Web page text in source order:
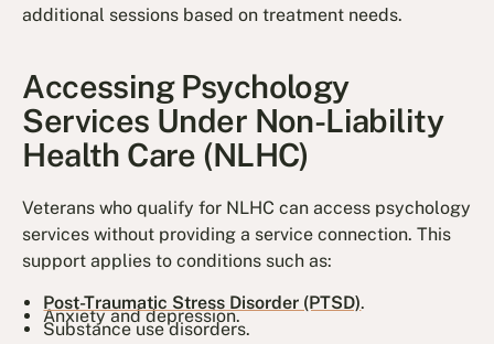
additional sessions based on treatment needs.
Accessing Psychology
Services Under Non-Liability
Health Care (NLHC)
Veterans who qualify for NLHC can access psychology
services without providing a service connection. This
support applies to conditions such as:
Post-Traumatic Stress Disorder (PTSD).
Anxiety and depression.
Substance use disorders.